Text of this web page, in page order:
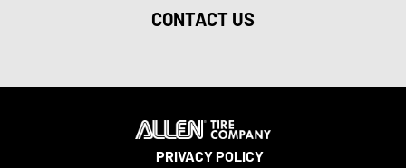
CONTACT US
PRIVACY POLICY